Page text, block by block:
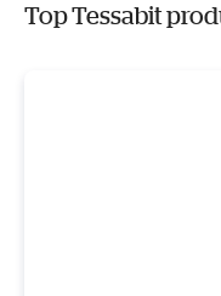
Top Tessabit